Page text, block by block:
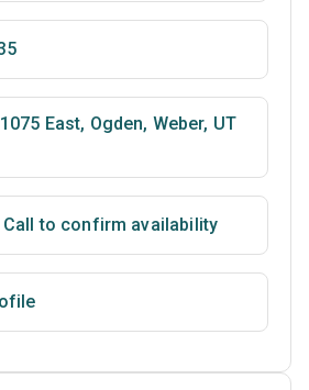
East, Ogden, Weber, UT
Call to confirm availability